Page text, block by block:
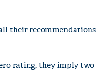
their recommendations
rating, they imply two